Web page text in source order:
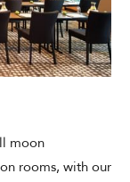
moon
rooms, with our